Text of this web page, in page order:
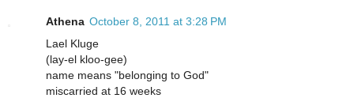
Athena October 8, 2011 at 3:28 PM
Lael Kluge
(lay-el kloo-gee)
name means "belonging to God"
miscarried at 16 weeks